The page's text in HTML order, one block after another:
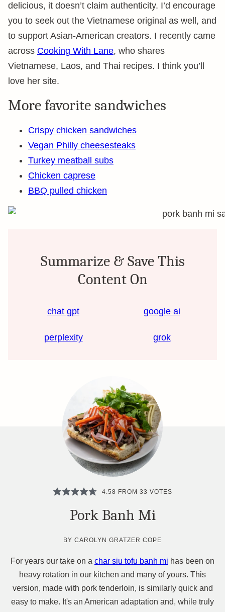
delicious, it doesn’t claim authenticity. I’d encourage
you to seek out the Vietnamese original as well, and
to support Asian-American creators. I recently came
across Cooking With Lane, who shares
Vietnamese, Laos, and Thai recipes. I think you’ll
love her site.
More favorite sandwiches
Crispy chicken sandwiches
Vegan Philly cheesesteaks
Turkey meatball subs
Chicken caprese
BBQ pulled chicken
Summarize & Save This
Content On
chat gpt google ai
perplexity grok
4.58 FROM 33 VOTES
Pork Banh Mi
BYCAROLYN GRATZER COPE
For years our take on a char siu tofu banh mi has been on
heavy rotation in our kitchen and many of yours. This
version, made with pork tenderloin, is similarly quick and
easy to make. It's an American adaptation and, while truly